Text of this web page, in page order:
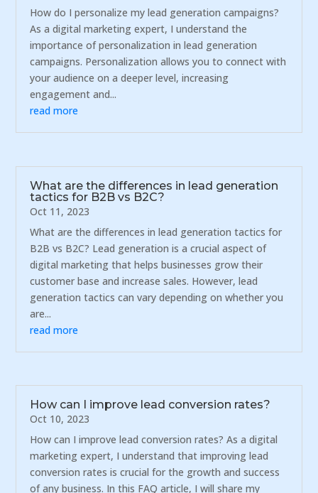
How do I personalize my lead generation campaigns?
As a digital marketing expert, I understand the
importance of personalization in lead generation
campaigns. Personalization allows you to connect with
your audience on a deeper level, increasing
engagement and...
read more
What are the differences in lead generation
tactics for B2B vs B2C?
Oct 11, 2023
What are the differences in lead generation tactics for
B2B vs B2C? Lead generation is a crucial aspect of
digital marketing that helps businesses grow their
customer base and increase sales. However, lead
generation tactics can vary depending on whether you
are...
read more
How can I improve lead conversion rates?
Oct 10, 2023
How can I improve lead conversion rates? As a digital
marketing expert, I understand that improving lead
conversion rates is crucial for the growth and success
of any business. In this FAQ article, I will share my